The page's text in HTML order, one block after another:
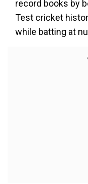
record books by
Test cricket
while batting at